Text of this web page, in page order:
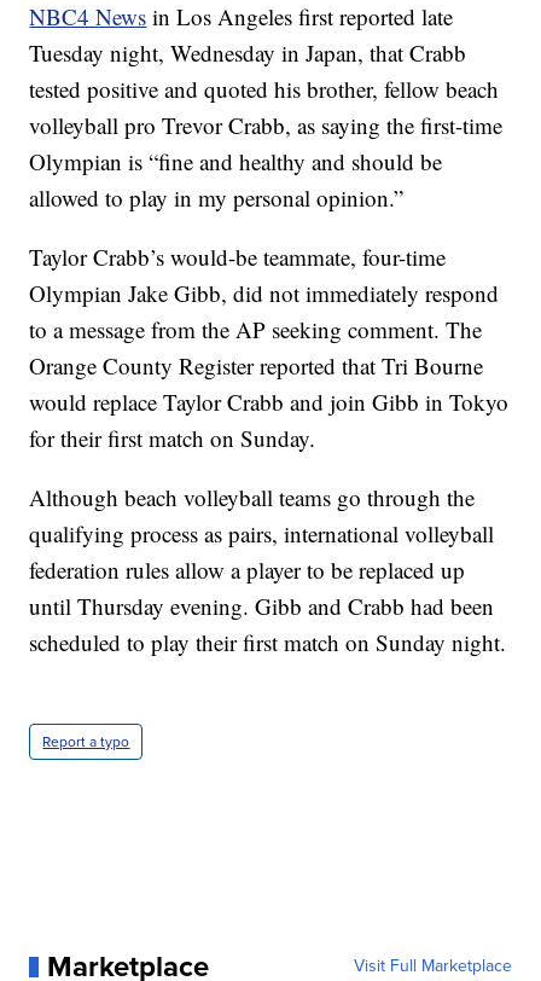
NBC4 News in Los Angeles first reported late
Tuesday night, Wednesday in Japan, that Crabb
tested positive and quoted his brother, fellow beach
volleyball pro Trevor Crabb, as saying the first-time
Olympian is “fine and healthy and should be
allowed to play in my personal opinion.”
Taylor Crabb’s would-be teammate, four-time
Olympian Jake Gibb, did not immediately respond
to a message from the AP seeking comment. The
Orange County Register reported that Tri Bourne
would replace Taylor Crabb and join Gibb in Tokyo
for their first match on Sunday.
Although beach volleyball teams go through the
qualifying process as pairs, international volleyball
federation rules allow a player to be replaced up
until Thursday evening. Gibb and Crabb had been
scheduled to play their first match on Sunday night.
Report a typo
Marketplace Visit Full Marketplace